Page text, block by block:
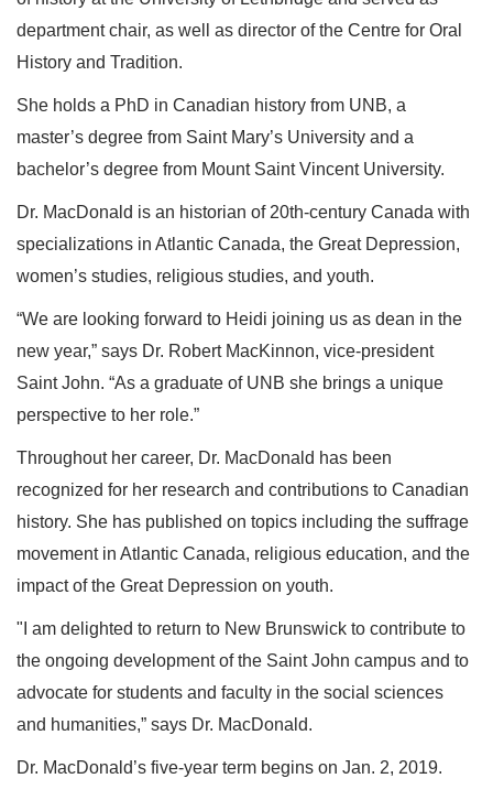
department chair, as well as director of the Centre for Oral
History and Tradition.
She holds a PhD in Canadian history from UNB, a
master’s degree from Saint Mary’s University and a
bachelor’s degree from Mount Saint Vincent University.
Dr. MacDonald is an historian of 20th-century Canada with
specializations in Atlantic Canada, the Great Depression,
women’s studies, religious studies, and youth.
“We are looking forward to Heidi joining us as dean in the
new year,” says Dr. Robert MacKinnon, vice-president
Saint John. “As a graduate of UNB she brings a unique
perspective to her role.”
Throughout her career, Dr. MacDonald has been
recognized for her research and contributions to Canadian
history. She has published on topics including the suffrage
movement in Atlantic Canada, religious education, and the
impact of the Great Depression on youth.
"I am delighted to return to New Brunswick to contribute to
the ongoing development of the Saint John campus and to
advocate for students and faculty in the social sciences
and humanities,” says Dr. MacDonald.
Dr. MacDonald’s five-year term begins on Jan. 2, 2019.